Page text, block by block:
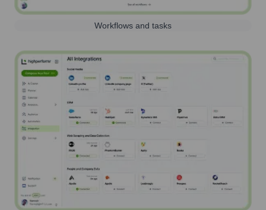
Workflows and tasks